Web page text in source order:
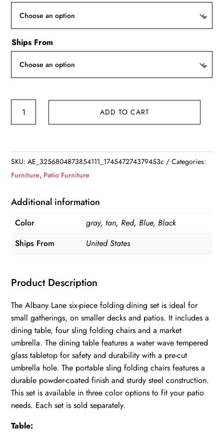
Ships From
Outdoor
Patio
Set
quantity
ADD TO CART
SKU:AE_3256804873854111_174547274379453c
Categories:
Furniture, Patio Furniture
Additional information
Color
gray, tan, Red, Blue, Black
Ships From
United States
Product Description
The Albany Lane six-piece folding dining set is ideal for
small gatherings, on smaller decks and patios. It includes a
dining table, four sling folding chairs and a market
umbrella. The dining table features a water wave tempered
glass tabletop for safety and durability with a pre-cut
umbrella hole. The portable sling folding chairs features a
durable powder-coated finish and sturdy steel construction.
This set is available in three color options to fit your patio
needs. Each set is sold separately.
Table: